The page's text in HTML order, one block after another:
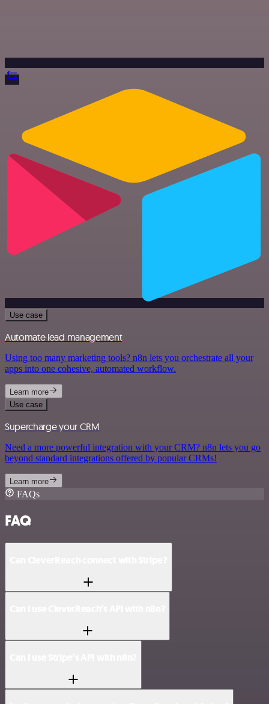
Use case
Automate lead management
Using too many marketing tools? n8n lets you orchestrate all your
apps into one cohesive, automated workflow.
Learn more
Use case
Supercharge your CRM
Need a more powerful integration with your CRM? n8n lets you go
beyond standard integrations offered by popular CRMs!
Learn more
FAQs
FAQ